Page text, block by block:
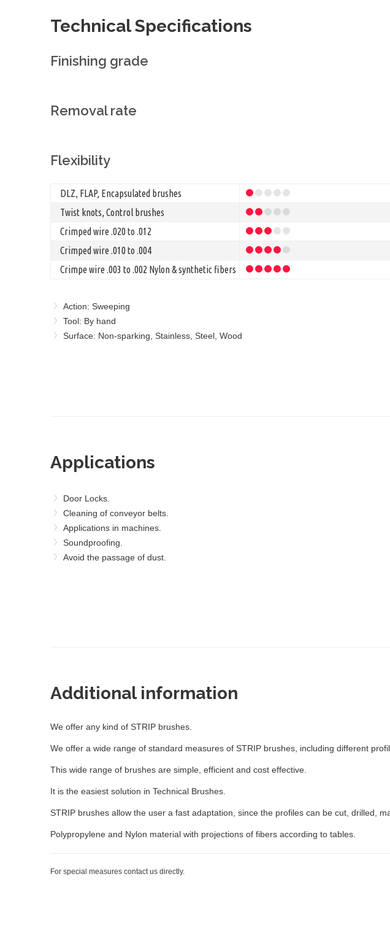
Technical Specifications
Finishing grade
Removal rate
Flexibility
DLZ, FLAP, Encapsulated brushes
Twist knots, Control brushes
Crimped wire .020 to .012
Crimped wire .010 to .004
Crimpe wire .003 to .002 Nylon & synthetic fibers
Action: Sweeping
Tool: By hand
Surface: Non-sparking, Stainless, Steel, Wood
Applications
Door Locks.
Cleaning of conveyor belts.
Applications in machines.
Soundproofing.
Avoid the passage of dust.
Additional information
We offer any kind of STRIP brushes.
We offer a wide range of standard measures of STRIP brushes, including different
This wide range of brushes are simple, efficient and cost effective.
It is the easiest solution in Technical Brushes.
STRIP brushes allow the user a fast adaptation, since the profiles can be cut, drilled,
Polypropylene and Nylon material with projections of fibers according to tables.
For special measures contact us directly.